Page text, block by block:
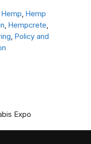
Hemp Hemp
Hempcrete
Policy and
Expo